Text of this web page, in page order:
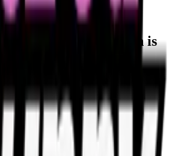
shit and rotten fish is
flies